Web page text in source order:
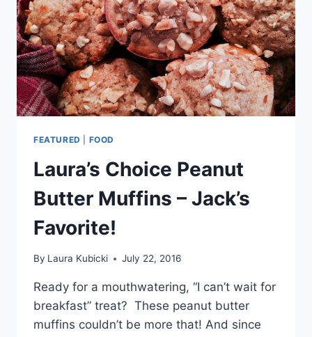
FEATURED FOOD
Laura’s Choice Peanut
Butter Muffins – Jack’s
Favorite!
By Laura Kubicki July 22, 2016
Ready for a mouthwatering, “I can’t wait for
breakfast” treat? These peanut butter
muffins couldn’t be more that! And since